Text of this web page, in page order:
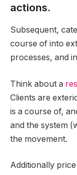
actions.
Subsequent,
course of into
processes, and
Think about a
Clients are
is a course of,
and the system
the movement.
Additionally